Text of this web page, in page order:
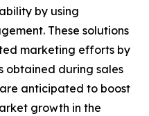
by using
These solutions
marketing efforts by
obtained during sales
anticipated to boost
growth in the